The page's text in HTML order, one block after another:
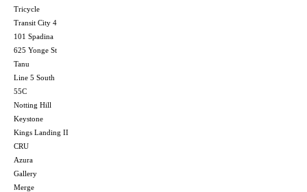
Tricycle
Transit City 4
101 Spadina
625 Yonge St
Tanu
Line 5 South
55C
Notting Hill
Keystone
Kings Landing II
CRU
Azura
Gallery
Merge